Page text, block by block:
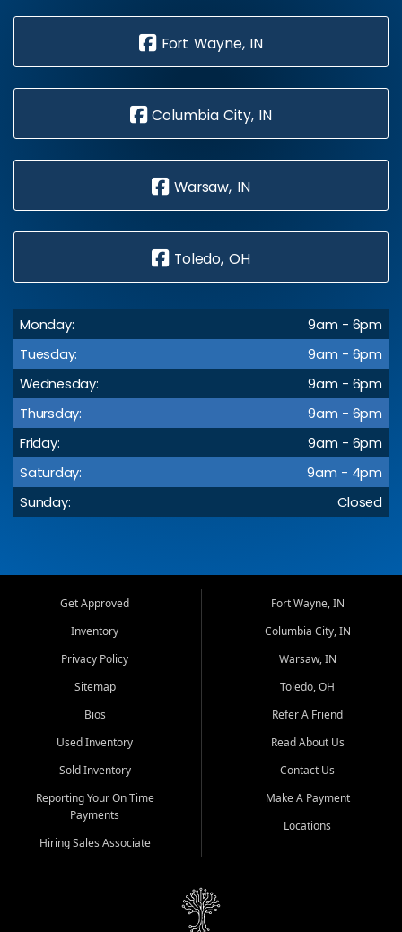
Fort Wayne, IN
Columbia City, IN
Warsaw, IN
Toledo, OH
Monday:
9am - 6pm
Tuesday:
9am - 6pm
Wednesday:
9am - 6pm
Thursday:
9am - 6pm
Friday:
9am - 6pm
Saturday:
9am - 4pm
Sunday:
Closed
Get Approved
Inventory
Privacy Policy
Sitemap
Bios
Used Inventory
Sold Inventory
Reporting Your On Time
Payments
Hiring Sales Associate
Fort Wayne, IN
Columbia City, IN
Warsaw, IN
Toledo, OH
Refer A Friend
Read About Us
Contact Us
Make A Payment
Locations